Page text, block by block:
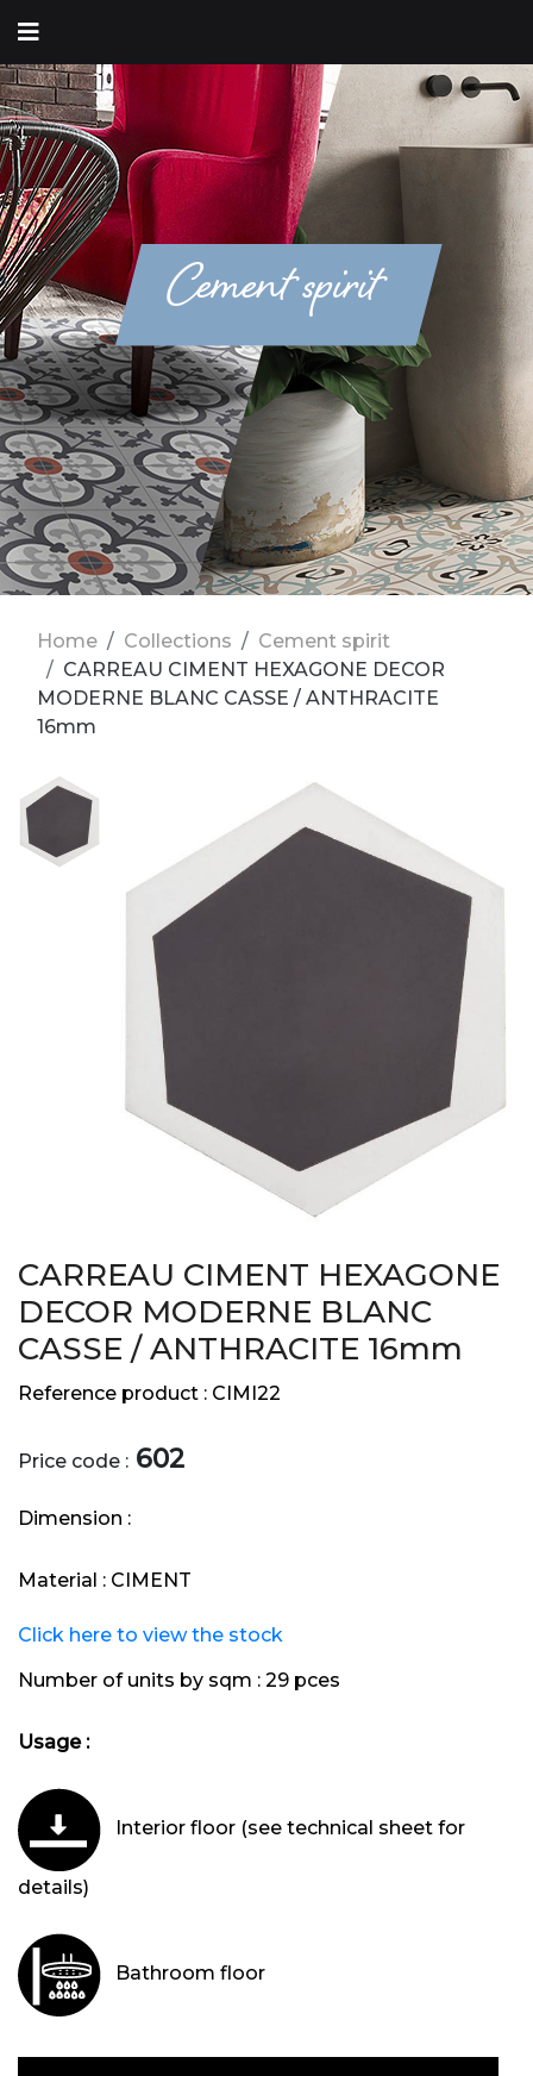
Cement spirit
Home Collections
Cement spirit
CARREAU CIMENT HEXAGONE DECOR
MODERNE BLANC CASSE / ANTHRACITE
16mm
CARREAU CIMENT HEXAGONE
DECOR MODERNE BLANC
CASSE / ANTHRACITE 16mm
Reference product : CIMI22
Price code : 602
Dimension :
Material : CIMENT
Click here to view the stock
Number of units by sqm : 29 pces
Usage :
Interior floor (see technical sheet for
details)
Bathroom floor